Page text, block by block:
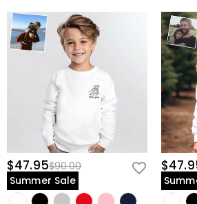
$47.95$90.00
Summer Sale